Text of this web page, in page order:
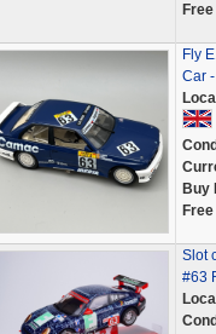
Fly
Car
Buy
Slot
#63